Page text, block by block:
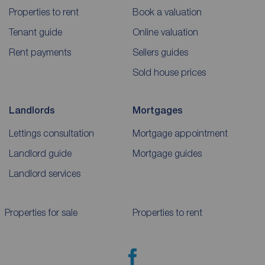
Properties to rent
Tenant guide
Rent payments
Book a valuation
Online valuation
Sellers guides
Sold house prices
Landlords
Lettings consultation
Landlord guide
Landlord services
Mortgages
Mortgage appointment
Mortgage guides
Properties for sale Properties to rent